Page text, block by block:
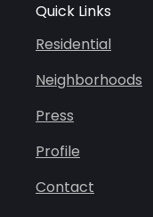
Quick Links
Residential
Neighborhoods
Press
Profile
Contact